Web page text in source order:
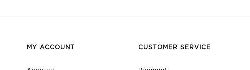
MY ACCOUNT CUSTOMER SERVICE